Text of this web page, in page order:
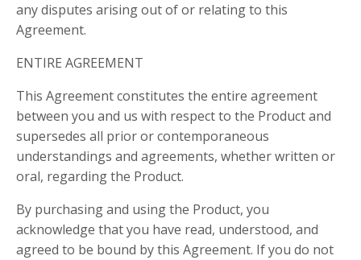
any disputes arising out of or relating to this
Agreement.
ENTIRE AGREEMENT
This Agreement constitutes the entire agreement
between you and us with respect to the Product and
supersedes all prior or contemporaneous
understandings and agreements, whether written or
oral, regarding the Product.
By purchasing and using the Product, you
acknowledge that you have read, understood, and
agreed to be bound by this Agreement. If you do not